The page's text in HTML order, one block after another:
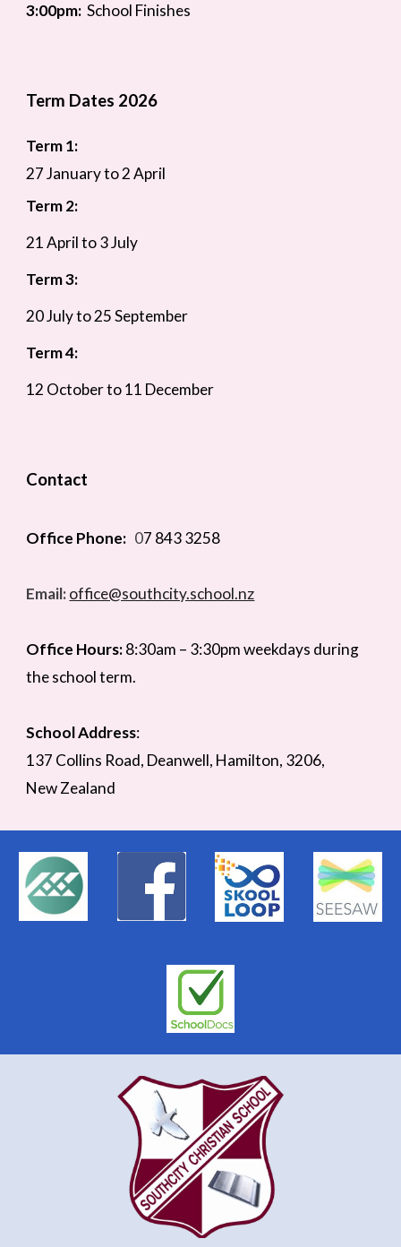
3:00pm:School Finishes
Term Dates 2026
Term 1:
27 January to 2 April
Term 2:
21 April to 3 July
Term 3:
20 July to 25 September
Term 4:
12 October to 11 December
Contact
Office Phone: 07 843 3258
Email:office@southcity.school.nz
Office Hours:8:30am – 3:30pm weekdays during
the school term.
School Address:
137 Collins Road, Deanwell, Hamilton, 3206,
New Zealand